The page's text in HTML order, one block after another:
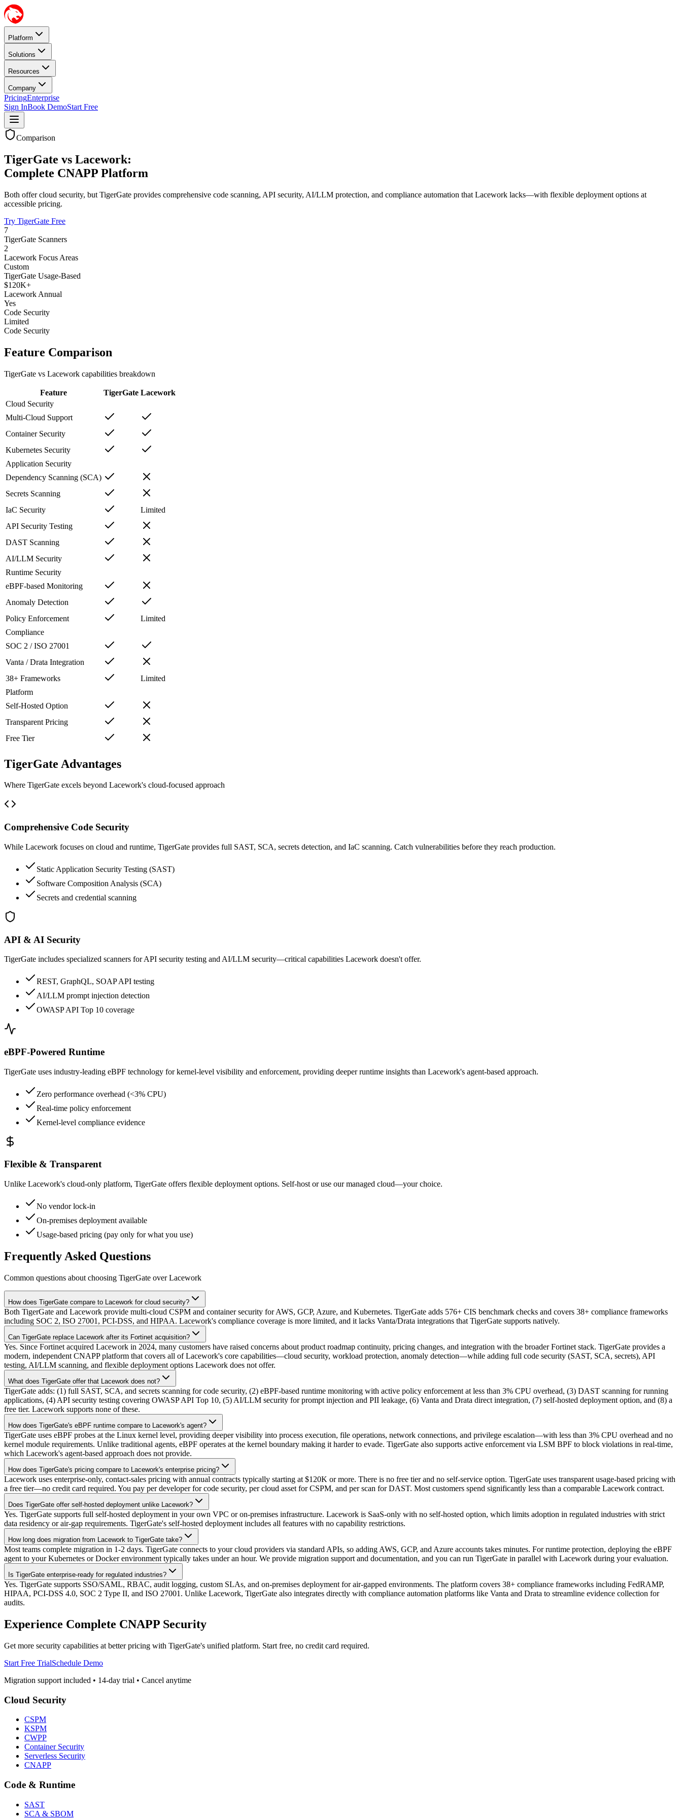
Platform
Solutions
Resources
Company
PricingEnterprise
Sign InBook DemoStart Free
Comparison
TigerGate vs Lacework:
Complete CNAPP Platform
Both offer cloud security, but TigerGate provides comprehensive code scanning, API security, AI/LLM protection, and compliance automation that Lacework lacks—with flexible deployment options at
accessible pricing.
Try TigerGate Free
7
TigerGate Scanners
2
Lacework Focus Areas
Custom
TigerGate Usage-Based
$120K+
Lacework Annual
Yes
Code Security
Limited
Code Security
Feature Comparison
TigerGate vs Lacework capabilities breakdown
Feature TigerGate Lacework
Cloud Security
Multi-Cloud Support
Container Security
Kubernetes Security
Application Security
Dependency Scanning (SCA)
Secrets Scanning
IaC Security
Limited
API Security Testing
DAST Scanning
AI/LLM Security
Runtime Security
eBPF-based Monitoring
Anomaly Detection
Policy Enforcement
Limited
Compliance
SOC 2 / ISO 27001
Vanta / Drata Integration
38+ Frameworks
Limited
Platform
Self-Hosted Option
Transparent Pricing
Free Tier
TigerGate Advantages
Where TigerGate excels beyond Lacework's cloud-focused approach
Comprehensive Code Security
While Lacework focuses on cloud and runtime, TigerGate provides full SAST, SCA, secrets detection, and IaC scanning. Catch vulnerabilities before they reach production.
Static Application Security Testing (SAST)
Software Composition Analysis (SCA)
Secrets and credential scanning
API & AI Security
TigerGate includes specialized scanners for API security testing and AI/LLM security—critical capabilities Lacework doesn't offer.
REST, GraphQL, SOAP API testing
AI/LLM prompt injection detection
OWASP API Top 10 coverage
eBPF-Powered Runtime
TigerGate uses industry-leading eBPF technology for kernel-level visibility and enforcement, providing deeper runtime insights than Lacework's agent-based approach.
Zero performance overhead (<3% CPU)
Real-time policy enforcement
Kernel-level compliance evidence
Flexible & Transparent
Unlike Lacework's cloud-only platform, TigerGate offers flexible deployment options. Self-host or use our managed cloud—your choice.
No vendor lock-in
On-premises deployment available
Usage-based pricing (pay only for what you use)
Frequently Asked Questions
Common questions about choosing TigerGate over Lacework
How does TigerGate compare to Lacework for cloud security?
Both TigerGate and Lacework provide multi-cloud CSPM and container security for AWS, GCP, Azure, and Kubernetes. TigerGate adds 576+ CIS benchmark checks and covers 38+ compliance frameworks
including SOC 2, ISO 27001, PCI-DSS, and HIPAA. Lacework's compliance coverage is more limited, and it lacks Vanta/Drata integrations that TigerGate supports natively.
Can TigerGate replace Lacework after its Fortinet acquisition?
Yes. Since Fortinet acquired Lacework in 2024, many customers have raised concerns about product roadmap continuity, pricing changes, and integration with the broader Fortinet stack. TigerGate provides a
modern, independent CNAPP platform that covers all of Lacework's core capabilities—cloud security, workload protection, anomaly detection—while adding full code security (SAST, SCA, secrets), API
testing, AI/LLM scanning, and flexible deployment options Lacework does not offer.
What does TigerGate offer that Lacework does not?
TigerGate adds: (1) full SAST, SCA, and secrets scanning for code security, (2) eBPF-based runtime monitoring with active policy enforcement at less than 3% CPU overhead, (3) DAST scanning for running
applications, (4) API security testing covering OWASP API Top 10, (5) AI/LLM security for prompt injection and PII leakage, (6) Vanta and Drata direct integration, (7) self-hosted deployment option, and (8) a
free tier. Lacework supports none of these.
How does TigerGate's eBPF runtime compare to Lacework's agent?
TigerGate uses eBPF probes at the Linux kernel level, providing deeper visibility into process execution, file operations, network connections, and privilege escalation—with less than 3% CPU overhead and no
kernel module requirements. Unlike traditional agents, eBPF operates at the kernel boundary making it harder to evade. TigerGate also supports active enforcement via LSM BPF to block violations in real-time,
which Lacework's agent-based approach does not provide.
How does TigerGate's pricing compare to Lacework's enterprise pricing?
Lacework uses enterprise-only, contact-sales pricing with annual contracts typically starting at $120K or more. There is no free tier and no self-service option. TigerGate uses transparent usage-based pricing with
a free tier—no credit card required. You pay per developer for code security, per cloud asset for CSPM, and per scan for DAST. Most customers spend significantly less than a comparable Lacework contract.
Does TigerGate offer self-hosted deployment unlike Lacework?
Yes. TigerGate supports full self-hosted deployment in your own VPC or on-premises infrastructure. Lacework is SaaS-only with no self-hosted option, which limits adoption in regulated industries with strict
data residency or air-gap requirements. TigerGate's self-hosted deployment includes all features with no capability restrictions.
How long does migration from Lacework to TigerGate take?
Most teams complete migration in 1-2 days. TigerGate connects to your cloud providers via standard APIs, so adding AWS, GCP, and Azure accounts takes minutes. For runtime protection, deploying the eBPF
agent to your Kubernetes or Docker environment typically takes under an hour. We provide migration support and documentation, and you can run TigerGate in parallel with Lacework during your evaluation.
Is TigerGate enterprise-ready for regulated industries?
Yes. TigerGate supports SSO/SAML, RBAC, audit logging, custom SLAs, and on-premises deployment for air-gapped environments. The platform covers 38+ compliance frameworks including FedRAMP,
HIPAA, PCI-DSS 4.0, SOC 2 Type II, and ISO 27001. Unlike Lacework, TigerGate also integrates directly with compliance automation platforms like Vanta and Drata to streamline evidence collection for
audits.
Experience Complete CNAPP Security
Get more security capabilities at better pricing with TigerGate's unified platform. Start free, no credit card required.
Start Free TrialSchedule Demo
Migration support included • 14-day trial • Cancel anytime
Cloud Security
CSPM
KSPM
CWPP
Container Security
Serverless Security
CNAPP
Code & Runtime
SAST
SCA & SBOM